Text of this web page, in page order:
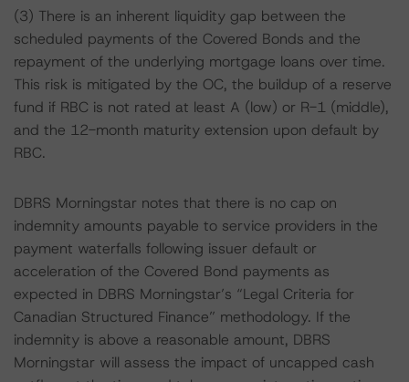
(3) There is an inherent liquidity gap between the
scheduled payments of the Covered Bonds and the
repayment of the underlying mortgage loans over time.
This risk is mitigated by the OC, the buildup of a reserve
fund if RBC is not rated at least A (low) or R-1 (middle),
and the 12-month maturity extension upon default by
RBC.
DBRS Morningstar notes that there is no cap on
indemnity amounts payable to service providers in the
payment waterfalls following issuer default or
acceleration of the Covered Bond payments as
expected in DBRS Morningstar’s “Legal Criteria for
Canadian Structured Finance” methodology. If the
indemnity is above a reasonable amount, DBRS
Morningstar will assess the impact of uncapped cash